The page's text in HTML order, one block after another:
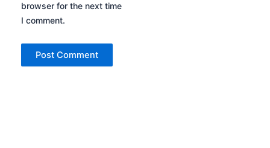
browser for the next time
I comment.